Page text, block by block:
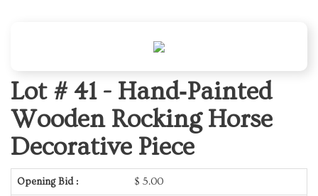
Lot # 41 - Hand‑Painted
Wooden Rocking Horse
Decorative Piece
Opening Bid : $ 5.00